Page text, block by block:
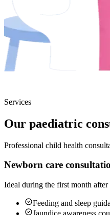
Services
Our paediatric
Professional child health
Newborn care
Ideal during the first month after
Feeding and sleep
Jaundice awareness